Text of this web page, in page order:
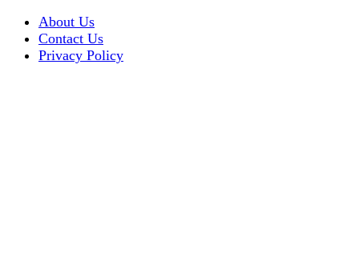
About Us
Contact Us
Privacy Policy